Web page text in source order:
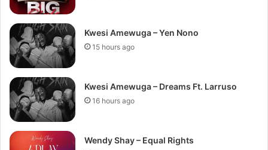
Kwesi Amewuga – Yen Nono
15 hours ago
Kwesi Amewuga – Dreams Ft. Larruso
16 hours ago
Wendy Shay – Equal Rights